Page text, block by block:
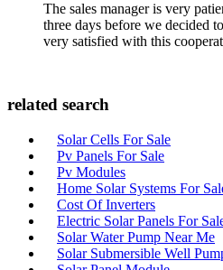
The sales manager is very
three days before we decided
very satisfied with this
related search
Solar Cells For Sale
Pv Panels For Sale
Pv Modules
Home Solar Systems For
Cost Of Inverters
Electric Solar Panels For
Solar Water Pump Near Me
Solar Submersible Well